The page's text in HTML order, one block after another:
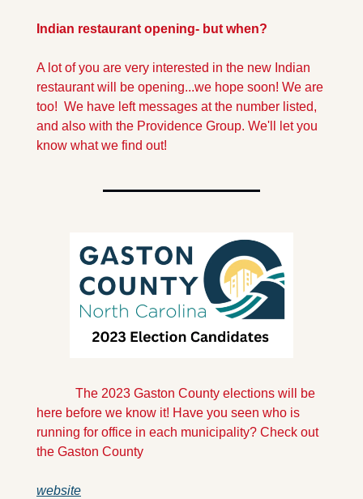
Indian restaurant opening- but when?
A lot of you are very interested in the new Indian
restaurant will be opening...we hope soon! We are
too!  We have left messages at the number listed,
and also with the Providence Group. We'll let you
know what we find out!
here before we know it! Have you seen who is
running for office in each municipality? Check out
the Gaston County
website